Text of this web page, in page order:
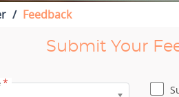
Feedback
Submit Your
*